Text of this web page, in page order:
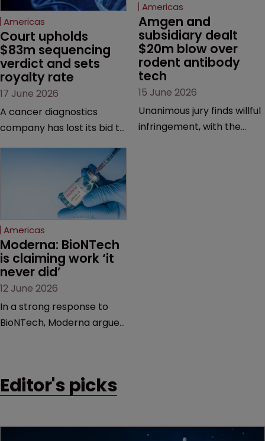
Americas
Court upholds
$83m sequencing
verdict and sets
royalty rate
17 June 2026
A cancer diagnostics
company has lost its bid to
major patent dispute that
has also spawned parallel
proceedings before the
Federal Circuit and PTAB.
Americas
Amgen and
subsidiary dealt
$20m blow over
rodent antibody
tech
15 June 2026
Unanimous jury finds willful
infringement, with the
Americas
Moderna: BioNTech
is claiming work ‘it
never did’
12 June 2026
In a strong response to
BioNTech, Moderna argues
German biotech’s—setting
Editor's picks